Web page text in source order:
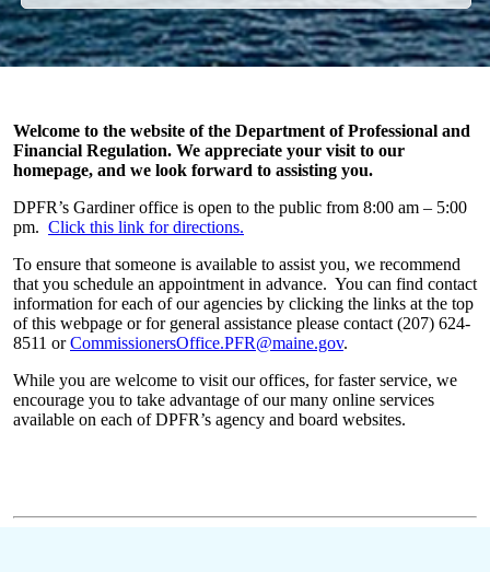
Welcome to the website of the Department of Professional and
Financial Regulation. We appreciate your visit to our
homepage, and we look forward to assisting you.
DPFR’s Gardiner office is open to the public from 8:00 am – 5:00
pm. Click this link for directions.
To ensure that someone is available to assist you, we recommend
that you schedule an appointment in advance. You can find contact
information for each of our agencies by clicking the links at the top
of this webpage or for general assistance please contact (207) 624-
8511 orCommissionersOffice.PFR@maine.gov.
While you are welcome to visit our offices, for faster service, we
encourage you to take advantage of our many online services
available on each of DPFR’s agency and board websites.